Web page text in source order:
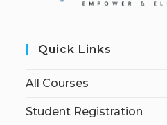
Quick Links
All Courses
Student Registration